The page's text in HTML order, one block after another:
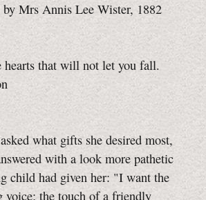
by Mrs Annis Lee Wister, 1882
that will not let you fall.
what gifts she desired most,
with a look more pathetic
child had given her: "I want the
voice; the touch of a friendly